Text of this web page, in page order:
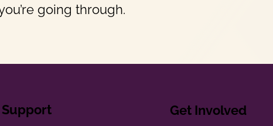
going through.
Support Get Involved